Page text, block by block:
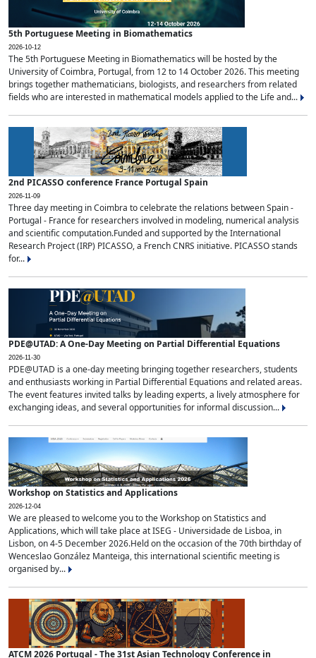
5th Portuguese Meeting in Biomathematics
2026-10-12
The 5th Portuguese Meeting in Biomathematics will be hosted by the
University of Coimbra, Portugal, from 12 to 14 October 2026. This meeting
brings together mathematicians, biologists, and researchers from related
fields who are interested in mathematical models applied to the Life and...
2nd PICASSO conference France Portugal Spain
2026-11-09
Three day meeting in Coimbra to celebrate the relations between Spain -
Portugal - France for researchers involved in modeling, numerical analysis
and scientific computation.Funded and supported by the International
Research Project (IRP) PICASSO, a French CNRS initiative. PICASSO stands
for...
PDE@UTAD: A One-Day Meeting on Partial Differential Equations
2026-11-30
PDE@UTAD is a one-day meeting bringing together researchers, students
and enthusiasts working in Partial Differential Equations and related areas.
The event features invited talks by leading experts, a lively atmosphere for
exchanging ideas, and several opportunities for informal discussion...
Workshop on Statistics and Applications
2026-12-04
We are pleased to welcome you to the Workshop on Statistics and
Applications, which will take place at ISEG - Universidade de Lisboa, in
Lisbon, on 4-5 December 2026.Held on the occasion of the 70th birthday of
Wenceslao González Manteiga, this international scientific meeting is
organised by...
ATCM 2026 Portugal - The 31st Asian Technology Conference in